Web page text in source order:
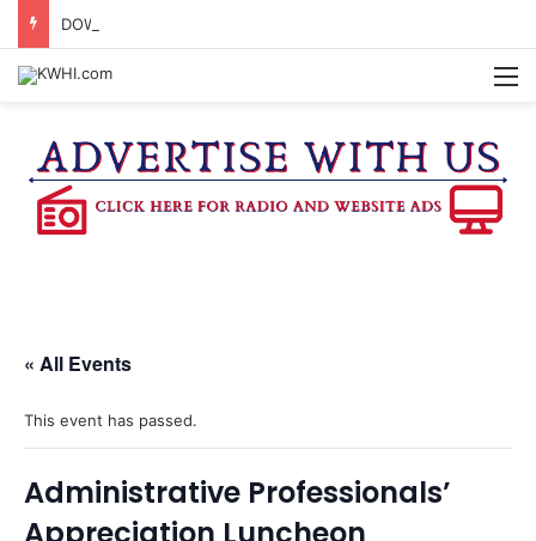
« All Events
This event has passed.
Administrative Professionals’